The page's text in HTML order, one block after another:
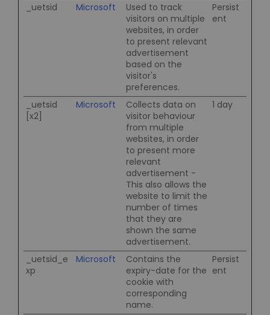
_uetsid Microsoft
Used to track
visitors on multiple
websites, in order
to present relevant
advertisement
based on the
visitor's
preferences.
Persist
ent
_uetsid
[x2]
Microsoft
Collects data on
visitor behaviour
from multiple
websites, in order
to present more
relevant
advertisement -
This also allows the
website to limit the
number of times
that they are
shown the same
advertisement.
1 day
_uetsid_e
xp
Microsoft
Contains the
expiry-date for the
cookie with
corresponding
name.
Persist
ent